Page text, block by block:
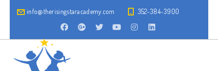
info@therisingstaracademy.com 352-384-3900